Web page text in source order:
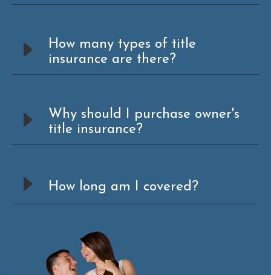
How many types of title
insurance are there?
Why should I purchase owner's
title insurance?
How long am I covered?